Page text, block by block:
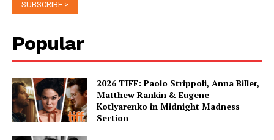
Popular
2026 TIFF: Paolo Strippoli, Anna Biller,
Matthew Rankin & Eugene
Kotlyarenko in Midnight Madness
Section